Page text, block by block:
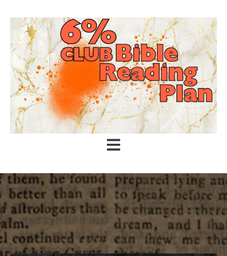
Open main navigation